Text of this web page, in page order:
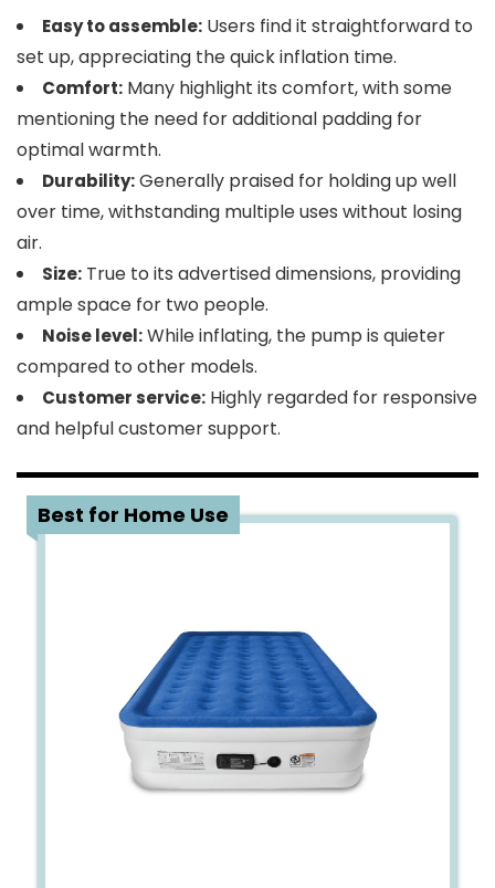
Easy to assemble: Users find it straightforward to
set up, appreciating the quick inflation time.
Comfort: Many highlight its comfort, with some
mentioning the need for additional padding for
optimal warmth.
Durability:Generally praised for holding up well
over time, withstanding multiple uses without losing
air.
Size: True to its advertised dimensions, providing
ample space for two people.
Noise level:While inflating, the pump is quieter
compared to other models.
Customer service: Highly regarded for responsive
and helpful customer support.
Best for Home Use